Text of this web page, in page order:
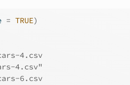
= TRUE)
4.csv
4.csv"
6.csv